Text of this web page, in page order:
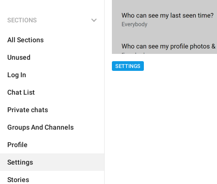
SECTIONS
All Sections
Unused
Log In
Chat List
Private chats
Groups And Channels
Profile
Settings
Stories
SETTINGS